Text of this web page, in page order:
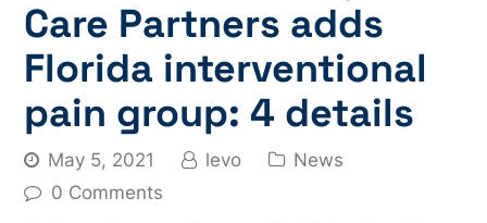
Care Partners adds
Florida interventional
pain group: 4 details
May 5, 2021 levo
News
0 Comments